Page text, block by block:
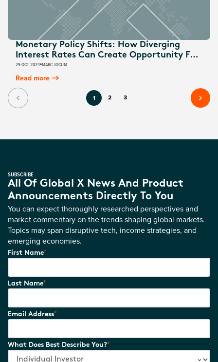
Monetary Policy Shifts: How Diverging
Interest Rates Can Create Opportunity For
Australian Investors
29 OCT 2024 MARC JOCUM
Read more
1 2 3
SUBSCRIBE
All Of Global X News And Product
Announcements Directly To You
You can expect thoroughly researched perspectives and
market commentary on the trends shaping global markets.
Topics may span disruptive tech, income strategies, and
emerging economies.
First Name*
Last Name*
Email Address*
What Does Best Describe You?*